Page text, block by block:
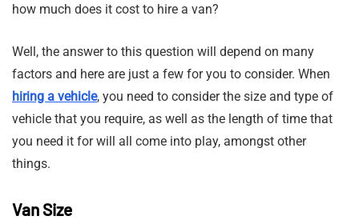
how much does it cost to hire a van?
Well, the answer to this question will depend on many
factors and here are just a few for you to consider. When
hiring a vehicle, you need to consider the size and type of
vehicle that you require, as well as the length of time that
you need it for will all come into play, amongst other
things.
Van Size